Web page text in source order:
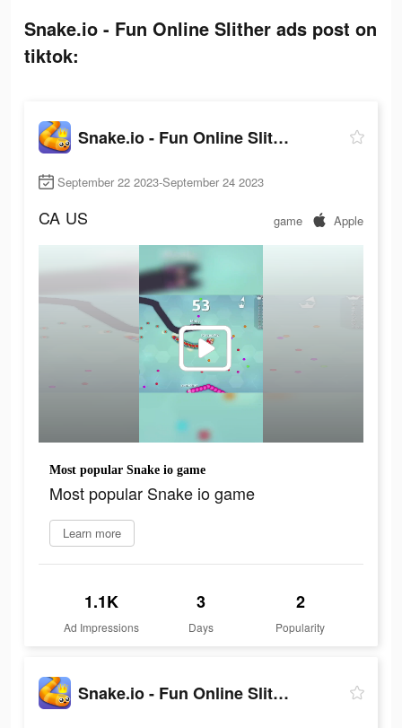
Snake.io - Fun Online Slither ads post on
tiktok:
Snake.io - Fun Online Slither
September 22 2023-September 24 2023
CA US game Apple
Most popular Snake io game
Most popular Snake io game
Learn more
1.1K
Ad Impressions
3
Days
2
Popularity
Snake.io - Fun Online Slither